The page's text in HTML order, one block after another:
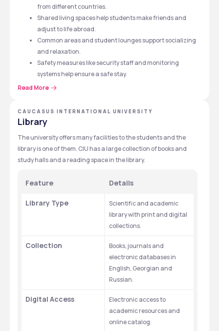
from different countries.
Shared living spaces help students make friends and
adjust to life abroad.
Common areas and student lounges support socializing
and relaxation.
Safety measures like security staff and monitoring
systems help ensure a safe stay.
Read More
CAUCASUS INTERNATIONAL UNIVERSITY
Library
The university offers many facilities to the students and the
library is one of them. CIU has a large collection of books and
study halls and a reading space in the library.
Feature Details
Library Type
Scientific and academic
library with print and digital
collections.
Collection
Books, journals and
electronic databases in
English, Georgian and
Russian.
Digital Access
Electronic access to
academic resources and
online catalog.